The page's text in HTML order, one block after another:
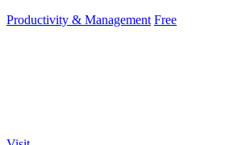
Productivity & Management Free